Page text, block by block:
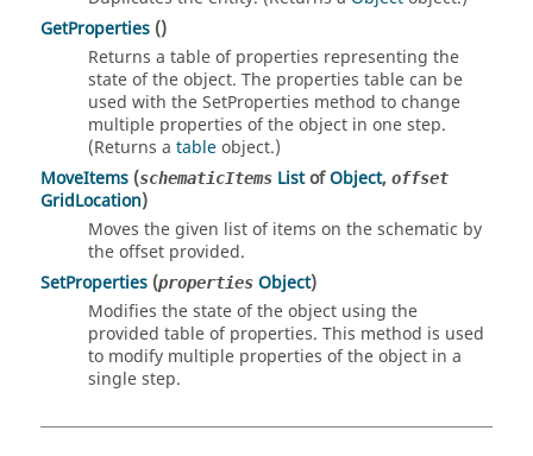
GetProperties ()
Returns a table of properties representing the
state of the object. The properties table can be
used with the SetProperties method to change
multiple properties of the object in one step.
(Returns a tableobject.)
MoveItems (schematicItems ListofObject, offset
GridLocation)
Moves the given list of items on the schematic by
the offset provided.
SetProperties (properties Object)
Modifies the state of the object using the
provided table of properties. This method is used
to modify multiple properties of the object in a
single step.